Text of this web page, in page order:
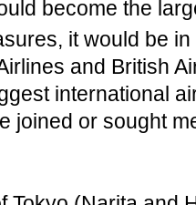
become the
it would be
and British
international
joined or sought